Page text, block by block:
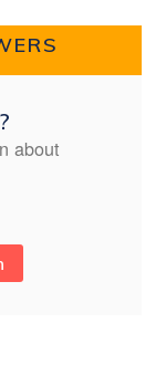
about